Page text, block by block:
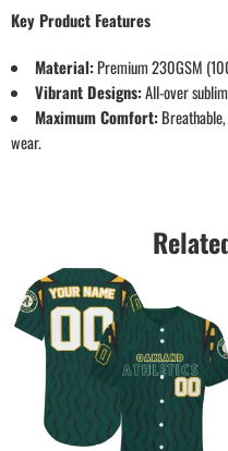
Key Product Features
Material:Premium 230GSM
Vibrant Designs:All-over
Maximum Comfort:
wear.